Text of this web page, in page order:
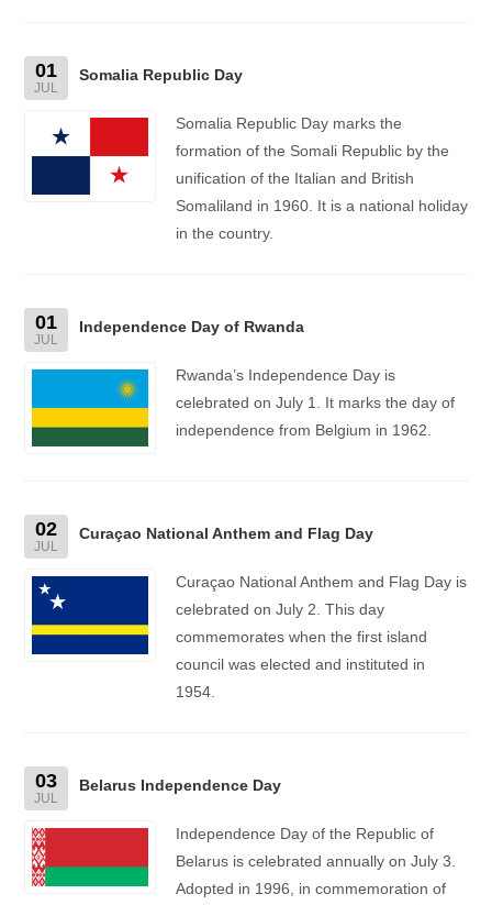
01
JUL
Somalia Republic Day
Somalia Republic Day marks the
formation of the Somali Republic by the
unification of the Italian and British
Somaliland in 1960. It is a national holiday
in the country.
01
JUL
Independence Day of Rwanda
Rwanda’s Independence Day is
celebrated on July 1. It marks the day of
independence from Belgium in 1962.
02
JUL
Curaçao National Anthem and Flag Day
Curaçao National Anthem and Flag Day is
celebrated on July 2. This day
commemorates when the first island
council was elected and instituted in
1954.
03
JUL
Belarus Independence Day
Independence Day of the Republic of
Belarus is celebrated annually on July 3.
Adopted in 1996, in commemoration of